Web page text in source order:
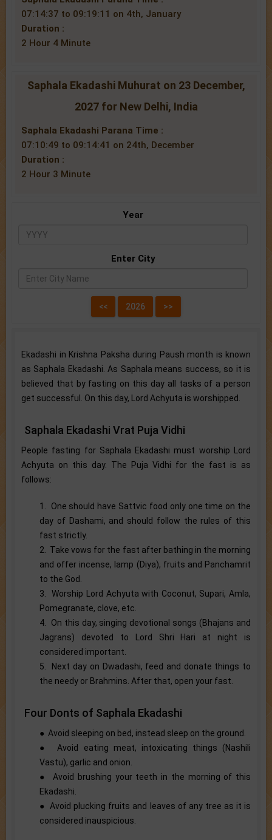
07:14:37 to 09:19:11 on 4th, January
Duration :
2 Hour 4 Minute
Saphala Ekadashi Muhurat on 23 December,
2027 for New Delhi, India
Saphala Ekadashi Parana Time :
07:10:49 to 09:14:41 on 24th, December
Duration :
2 Hour 3 Minute
Year
Enter City
Ekadashi in Krishna Paksha during Paush month is known
as Saphala Ekadashi. As Saphala means success, so it is
believed that by fasting on this day all tasks of a person
get successful. On this day, Lord Achyuta is worshipped.
Saphala Ekadashi Vrat Puja Vidhi
People fasting for Saphala Ekadashi must worship Lord
Achyuta on this day. The Puja Vidhi for the fast is as
follows:
1. One should have Sattvic food only one time on the
day of Dashami, and should follow the rules of this
fast strictly.
2. Take vows for the fast after bathing in the morning
and offer incense, lamp (Diya), fruits and Panchamrit
to the God.
3. Worship Lord Achyuta with Coconut, Supari, Amla,
Pomegranate, clove, etc.
4. On this day, singing devotional songs (Bhajans and
Jagrans) devoted to Lord Shri Hari at night is
considered important.
5. Next day on Dwadashi, feed and donate things to
the needy or Brahmins. After that, open your fast.
Four Donts of Saphala Ekadashi
● Avoid sleeping on bed, instead sleep on the ground.
● Avoid eating meat, intoxicating things (Nashili
Vastu), garlic and onion.
● Avoid brushing your teeth in the morning of this
Ekadashi.
● Avoid plucking fruits and leaves of any tree as it is
considered inauspicious.